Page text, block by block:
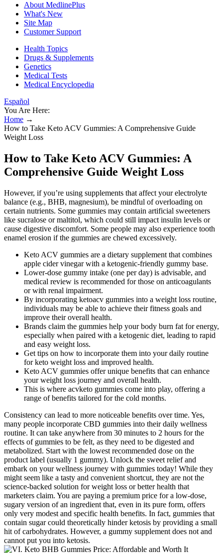
About MedlinePlus
What's New
Site Map
Customer Support
Health Topics
Drugs & Supplements
Genetics
Medical Tests
Medical Encyclopedia
Español
You Are Here:
Home →
How to Take Keto ACV Gummies: A Comprehensive Guide
Weight Loss
How to Take Keto ACV Gummies: A
Comprehensive Guide Weight Loss
However, if you’re using supplements that affect your electrolyte
balance (e.g., BHB, magnesium), be mindful of overloading on
certain nutrients. Some gummies may contain artificial sweeteners
like sucralose or maltitol, which could still impact insulin levels or
cause digestive discomfort. Some people may also experience tooth
enamel erosion if the gummies are chewed excessively.
Keto ACV gummies are a dietary supplement that combines
apple cider vinegar with a ketogenic-friendly gummy base.
Lower‑dose gummy intake (one per day) is advisable, and
medical review is recommended for those on anticoagulants
or with renal impairment.
By incorporating ketoacv gummies into a weight loss routine,
individuals may be able to achieve their fitness goals and
improve their overall health.
Brands claim the gummies help your body burn fat for energy,
especially when paired with a ketogenic diet, leading to rapid
and easy weight loss.
Get tips on how to incorporate them into your daily routine
for keto weight loss and improved health.
Keto ACV gummies offer unique benefits that can enhance
your weight loss journey and overall health.
This is where acvketo gummies come into play, offering a
range of benefits tailored for the cold months.
Consistency can lead to more noticeable benefits over time. Yes,
many people incorporate CBD gummies into their daily wellness
routine. It can take anywhere from 30 minutes to 2 hours for the
effects of gummies to be felt, as they need to be digested and
metabolized. Start with the lowest recommended dose on the
product label (usually 1 gummy). Unlock the sweet relief and
embark on your wellness journey with gummies today! While they
might seem like a tasty and convenient shortcut, they are not the
science-backed solution for weight loss or better health that
marketers claim. You are paying a premium price for a low-dose,
sugary version of an ingredient that, even in its pure form, offers
only very modest and specific health benefits. In fact, gummies that
contain sugar could theoretically hinder ketosis by providing a small
hit of carbohydrates. However, a gummy supplement does not and
cannot put you into ketosis.